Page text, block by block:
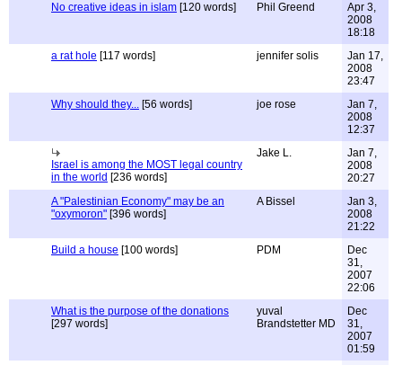
No creative ideas in islam [120 words] Phil Greend
Apr 3,
2008
18:18
a rat hole [117 words] jennifer solis
Jan 17,
2008
23:47
Why should they... [56 words] joe rose
Jan 7,
2008
12:37
Israel is among the MOST legal country
in the world [236 words]
Jake L.
Jan 7,
2008
20:27
A "Palestinian Economy" may be an
"oxymoron" [396 words]
A Bissel
Jan 3,
2008
21:22
Build a house [100 words] PDM
Dec
31,
2007
22:06
What is the purpose of the donations
[297 words]
yuval
Brandstetter MD
Dec
31,
2007
01:59